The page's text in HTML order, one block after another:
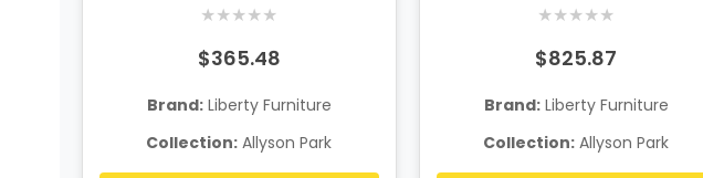
★★★★★
$365.48
Brand:Liberty Furniture
Collection: Allyson Park
★★★★★
$825.87
Brand:Liberty Furniture
Collection: Allyson Park